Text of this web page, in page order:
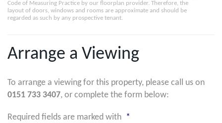
Code of Measuring Practice by our floorplan provider. Therefore, the
layout of doors, windows and rooms are approximate and should be
regarded as such by any prospective tenant.
Arrange a Viewing
To arrange a viewing for this property, please call us on
0151 733 3407, or complete the form below:
Required fields are marked with *